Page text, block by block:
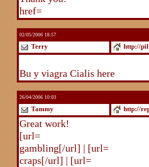
href=
02/05/2006 18:57
Terry http://
Bu y viagra Cialis here
26/04/2006 10:03
Tammy http://
Great work!
[url=
gambling[/url] | [url=
craps[/url] | [url=